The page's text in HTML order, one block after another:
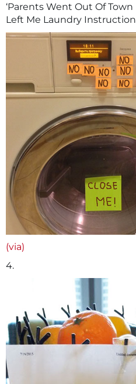
‘Parents Went Out Of
Left Me Laundry
(via)
4.